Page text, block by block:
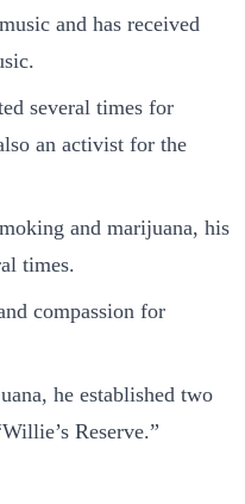
and has received
several times for
an activist for the
and marijuana, his
times.
compassion for
he established two
Reserve.”